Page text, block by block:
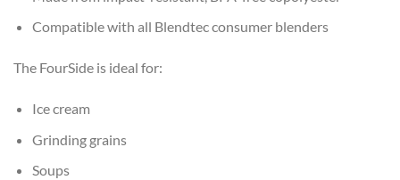
Compatible with all Blendtec consumer blenders
The FourSide is ideal for:
Ice cream
Grinding grains
Soups